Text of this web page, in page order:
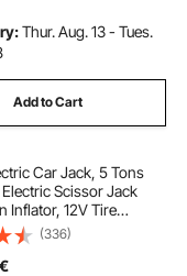
Thur. Aug. 13 - Tues.
Add to Cart
Car Jack, 5 Tons
Scissor Jack
Inflator, 12V Tire
with Electric
& LED Light,
kit for Sedan, SUV,
(336)
€